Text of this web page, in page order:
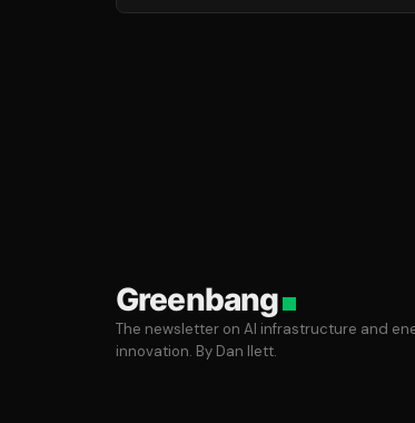
Greenbang
The newsletter on AI infrastructure and
innovation. By Dan Ilett.